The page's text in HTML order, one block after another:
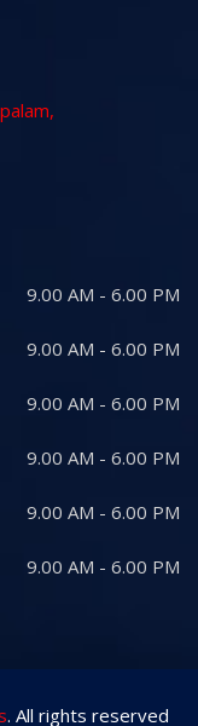
9.00 AM - 6.00 PM
9.00 AM - 6.00 PM
9.00 AM - 6.00 PM
9.00 AM - 6.00 PM
9.00 AM - 6.00 PM
9.00 AM - 6.00 PM
. All rights reserved